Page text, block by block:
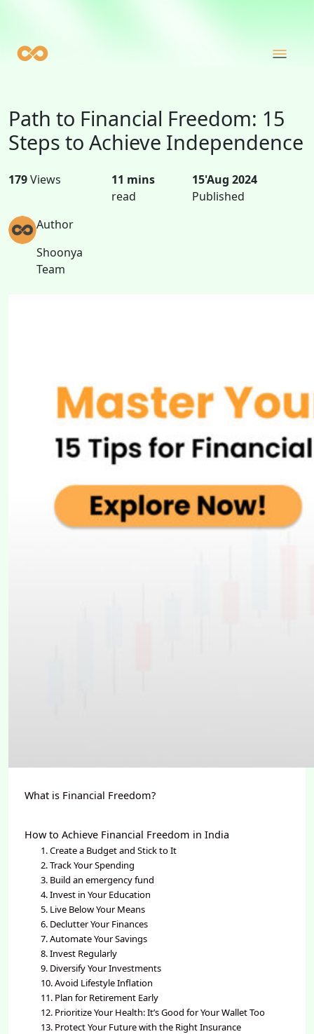
Path to Financial Freedom: 15
Steps to Achieve Independence
179Views
11 mins
read
15'Aug 2024
Published
Author
Shoonya
Team
What is Financial Freedom?
How to Achieve Financial Freedom in India
1. Create a Budget and Stick to It
2. Track Your Spending
3. Build an emergency fund
4. Invest in Your Education
5. Live Below Your Means
6. Declutter Your Finances
7. Automate Your Savings
8. Invest Regularly
9. Diversify Your Investments
10. Avoid Lifestyle Inflation
11. Plan for Retirement Early
12. Prioritize Your Health: It’s Good for Your Wallet Too
13. Protect Your Future with the Right Insurance